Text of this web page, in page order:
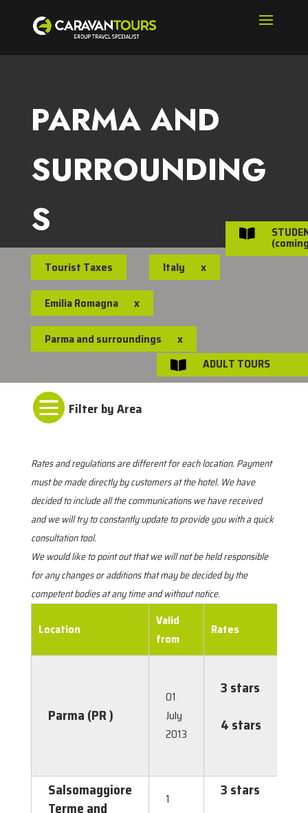
PARMA AND
SURROUNDING
S
Tourist Taxes Italy x
Emilia Romagna x
Parma and surroundings x

Rates and regulations are different for each location. Payment
must be made directly by customers at the hotel. We have
decided to include all the communications we have received
and we will try to constantly update to provide you with a quick
consultation tool.
We would like to point out that we will not be held responsible
for any changes or additions that may be decided by the
competent bodies at any time and without notice.
Location
Valid
from
Rates
Parma (PR )
01
July
2013
3 stars
4 stars
Salsomaggiore
Terme and
1
3 stars

 ADULT TOURS